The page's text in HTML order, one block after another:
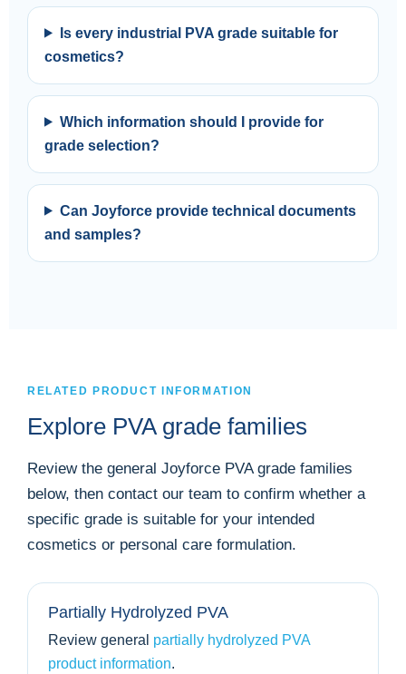
Is every industrial PVA grade suitable for
cosmetics?
Which information should I provide for
grade selection?
Can Joyforce provide technical documents
and samples?
RELATED PRODUCT INFORMATION
Explore PVA grade families
Review the general Joyforce PVA grade families
below, then contact our team to confirm whether a
specific grade is suitable for your intended
cosmetics or personal care formulation.
Partially Hydrolyzed PVA
Review general partially hydrolyzed PVA
product information.